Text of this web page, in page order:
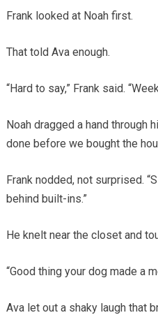
Frank looked at Noah first.
That told Ava enough.
“Hard to say,” Frank said.
Noah dragged a hand through
done before we bought the
Frank nodded, not surprised.
behind built-ins.”
He knelt near the closet and
“Good thing your dog made a
Ava let out a shaky laugh that